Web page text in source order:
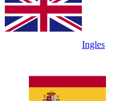
Ingles